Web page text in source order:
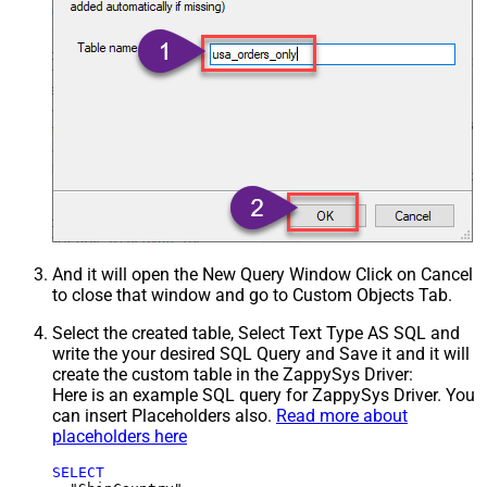
And it will open the New Query Window Click on Cancel
to close that window and go to Custom Objects Tab.
Select the created table, Select Text Type AS SQL and
write the your desired SQL Query and Save it and it will
create the custom table in the ZappySys Driver:
Here is an example SQL query for ZappySys Driver. You
can insert Placeholders also. Read more about
placeholders here
SELECT